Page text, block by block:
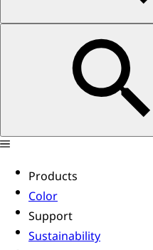
Products
Color
Support
Sustainability